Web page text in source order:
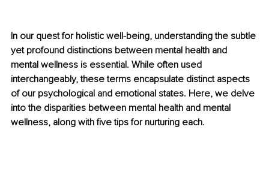
In our quest for holistic well-being, understanding the subtle
yet profound distinctions between mental health and
mental wellness is essential. While often used
interchangeably, these terms encapsulate distinct aspects
of our psychological and emotional states. Here, we delve
into the disparities between mental health and mental
wellness, along with five tips for nurturing each.